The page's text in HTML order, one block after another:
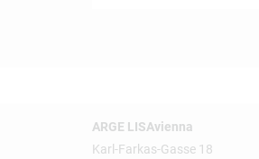
ARGE LISAvienna
Karl-Farkas-Gasse 18